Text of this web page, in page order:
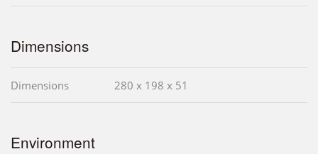
Dimensions
Dimensions 280 x 198 x 51
Environment